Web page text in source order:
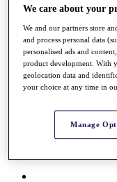
Road to Mallorca
News
Watch
Players
Stats
About
Destinations
Schedule
We care about your
We and our partners store
and process personal data
personalised ads and
product development. With
geolocation data and
your choice at any time in
Manage